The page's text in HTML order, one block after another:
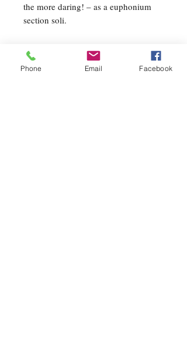
the more daring! – as a euphonium
section soli.
The second movement represents the
pride shown by collegiate students as
Phone Email Facebook